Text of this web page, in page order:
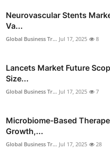
Neurovascular Stents
Va...
Global Business Tr... Jul 17, 2025 8
Lancets Market Future
Size...
Global Business Tr... Jul 17, 2025 7
Microbiome-Based
Growth,...
Global Business Tr... Jul 17, 2025 28